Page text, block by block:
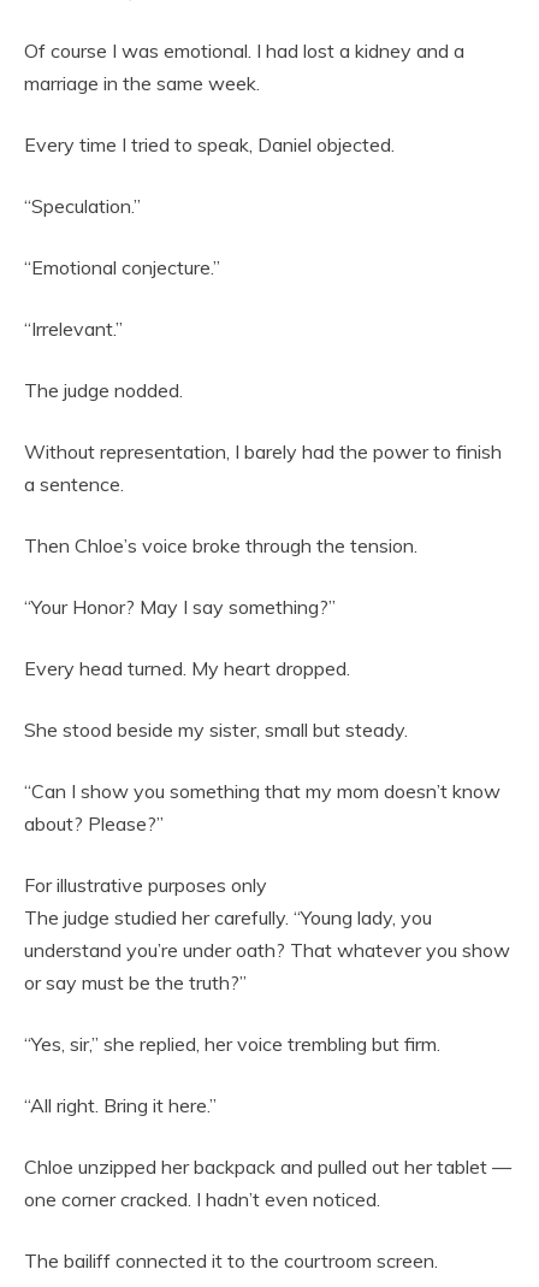
Of course I was emotional. I had lost a kidney and a
marriage in the same week.
Every time I tried to speak, Daniel objected.
“Speculation.”
“Emotional conjecture.”
“Irrelevant.”
The judge nodded.
Without representation, I barely had the power to finish
a sentence.
Then Chloe’s voice broke through the tension.
“Your Honor? May I say something?”
Every head turned. My heart dropped.
She stood beside my sister, small but steady.
“Can I show you something that my mom doesn’t know
about? Please?”
For illustrative purposes only
The judge studied her carefully. “Young lady, you
understand you’re under oath? That whatever you show
or say must be the truth?”
“Yes, sir,” she replied, her voice trembling but firm.
“All right. Bring it here.”
Chloe unzipped her backpack and pulled out her tablet —
one corner cracked. I hadn’t even noticed.
The bailiff connected it to the courtroom screen.